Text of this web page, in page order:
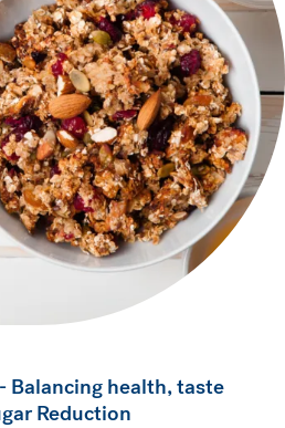
Balancing health, taste
Reduction